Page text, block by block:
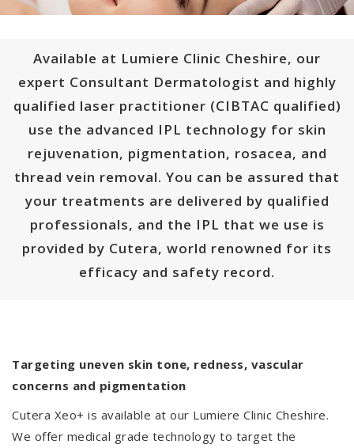
Available at Lumiere Clinic Cheshire, our
expert Consultant Dermatologist and highly
qualified laser practitioner (CIBTAC qualified)
use the advanced IPL technology for skin
rejuvenation, pigmentation, rosacea, and
thread vein removal. You can be assured that
your treatments are delivered by qualified
professionals, and the IPL that we use is
provided by Cutera, world renowned for its
efficacy and safety record.
Targeting uneven skin tone, redness, vascular
concerns and pigmentation
Cutera Xeo+ is available at our Lumiere Clinic Cheshire.
We offer medical grade technology to target the